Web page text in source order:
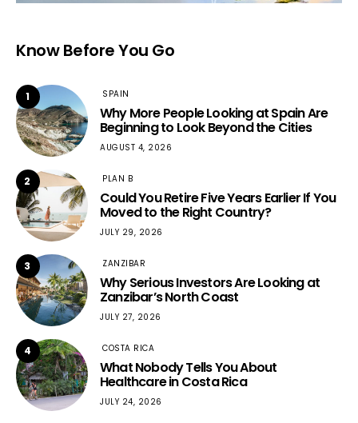
Know Before You Go
1 SPAIN
Why More People Looking at Spain Are
Beginning to Look Beyond the Cities
AUGUST 4, 2026
2 PLAN B
Could You Retire Five Years Earlier If You
Moved to the Right Country?
JULY 29, 2026
3 ZANZIBAR
Why Serious Investors Are Looking at
Zanzibar’s North Coast
JULY 27, 2026
4 COSTA RICA
What Nobody Tells You About
Healthcare in Costa Rica
JULY 24, 2026